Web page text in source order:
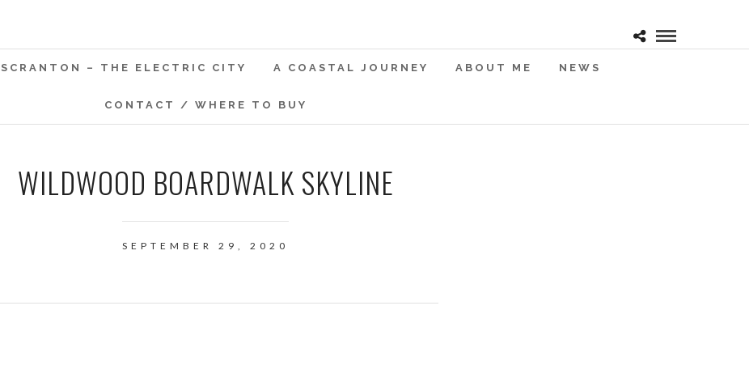
SCRANTON – THE ELECTRIC CITY A COASTAL JOURNEY ABOUT ME NEWS
CONTACT / WHERE TO BUY
WILDWOOD BOARDWALK SKYLINE
SEPTEMBER 29, 2020